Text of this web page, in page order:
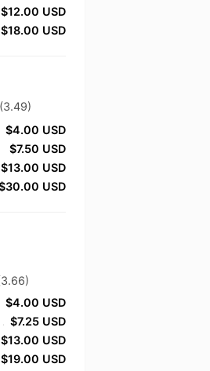
$12.00 USD
$18.00 USD
(3.49)
$4.00 USD
$7.50 USD
$13.00 USD
USD
$4.00 USD
$7.25 USD
$13.00 USD
$19.00 USD